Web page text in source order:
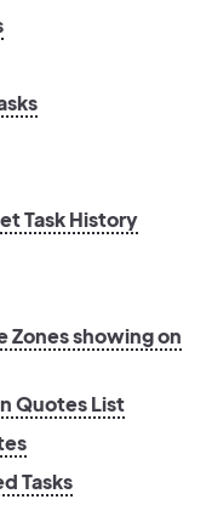
Task History
showing on
Quotes List
Tasks